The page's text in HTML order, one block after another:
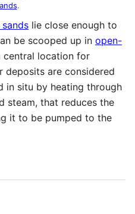
.
lie close enough to
be scooped up in open-
central location for
deposits are considered
in situ by heating through
steam, that reduces the
it to be pumped to the